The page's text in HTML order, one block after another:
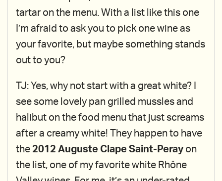
tartar on the menu. With a list like this one
I’m afraid to ask you to pick one wine as
your favorite, but maybe something stands
out to you?
TJ: Yes, why not start with a great white? I
see some lovely pan grilled mussles and
halibut on the food menu that just screams
after a creamy white! They happen to have
the 2012 Auguste Clape Saint-Peray on
the list, one of my favorite white Rhône